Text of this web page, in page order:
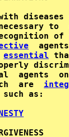
to
essential
are
such as: